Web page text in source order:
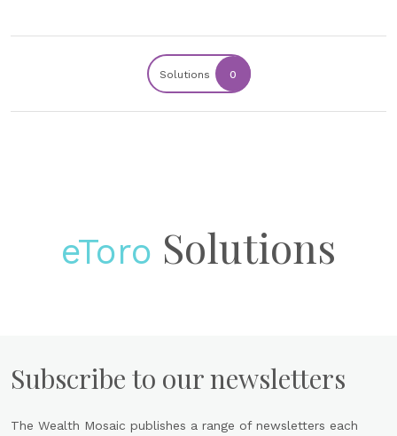
Solutions 0
eToro Solutions
Subscribe to our newsletters
The Wealth Mosaic publishes a range of newsletters each